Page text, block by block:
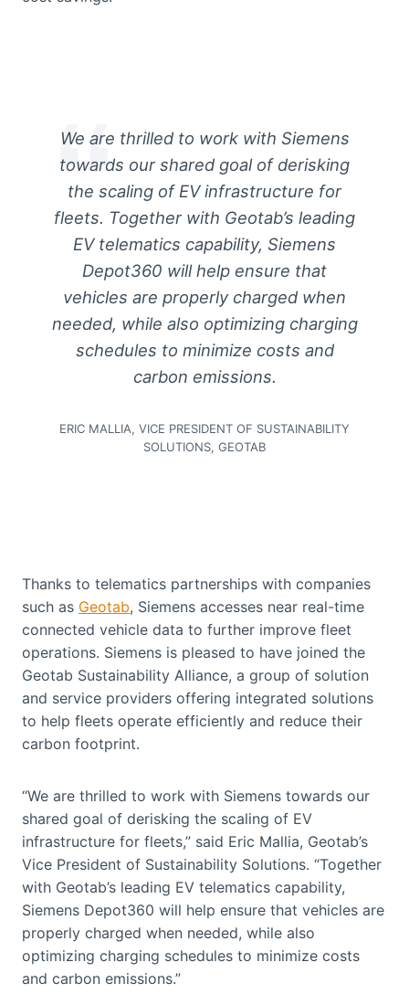
We are thrilled to work with Siemens
towards our shared goal of derisking
the scaling of EV infrastructure for
fleets. Together with Geotab’s leading
EV telematics capability, Siemens
Depot360 will help ensure that
vehicles are properly charged when
needed, while also optimizing charging
schedules to minimize costs and
carbon emissions.
ERIC MALLIA, VICE PRESIDENT OF SUSTAINABILITY
SOLUTIONS, GEOTAB
Thanks to telematics partnerships with companies
such as Geotab, Siemens accesses near real-time
connected vehicle data to further improve fleet
operations. Siemens is pleased to have joined the
Geotab Sustainability Alliance, a group of solution
and service providers offering integrated solutions
to help fleets operate efficiently and reduce their
carbon footprint.
“We are thrilled to work with Siemens towards our
shared goal of derisking the scaling of EV
infrastructure for fleets,” said Eric Mallia, Geotab’s
Vice President of Sustainability Solutions. “Together
with Geotab’s leading EV telematics capability,
Siemens Depot360 will help ensure that vehicles are
properly charged when needed, while also
optimizing charging schedules to minimize costs
and carbon emissions.”